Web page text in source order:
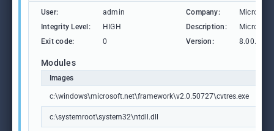
User: admin Company:
Microsoft
Integrity Level:
HIGH Description:
Exit code:
0 Version:
Modules
Images
c:\windows\microsoft.net\framework\v2.0.50727\cvtres.exe
c:\systemroot\system32\ntdll.dll